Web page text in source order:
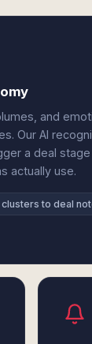
and
Our AI
a deal stage
actually use.
to deal